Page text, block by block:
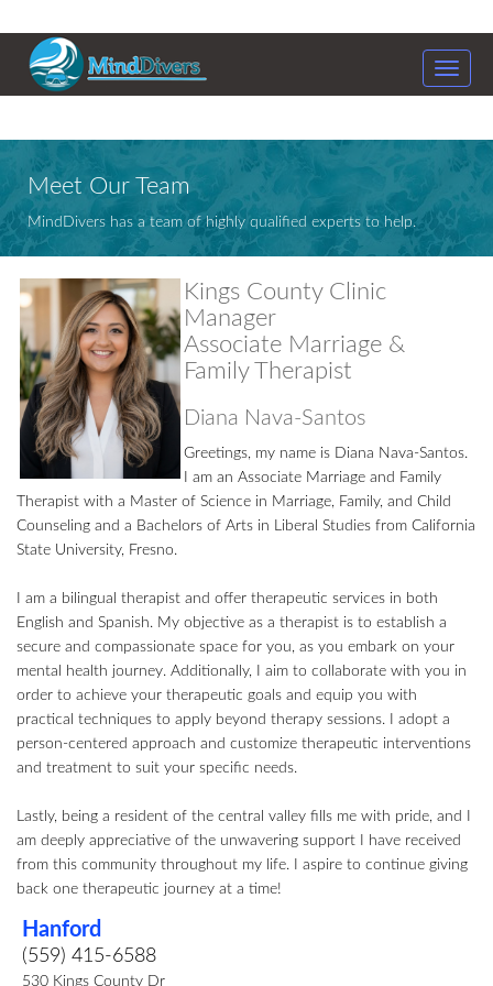
Toggle
Meet Our Team
MindDivers has a team of highly qualified experts to help.
Kings County Clinic
Manager
Associate Marriage &
Family Therapist
Diana Nava-Santos
Greetings, my name is Diana Nava-Santos.
I am an Associate Marriage and Family
Therapist with a Master of Science in Marriage, Family, and Child
Counseling and a Bachelors of Arts in Liberal Studies from California
State University, Fresno.
I am a bilingual therapist and offer therapeutic services in both
English and Spanish. My objective as a therapist is to establish a
secure and compassionate space for you, as you embark on your
mental health journey. Additionally, I aim to collaborate with you in
order to achieve your therapeutic goals and equip you with
practical techniques to apply beyond therapy sessions. I adopt a
person-centered approach and customize therapeutic interventions
and treatment to suit your specific needs.
Lastly, being a resident of the central valley fills me with pride, and I
am deeply appreciative of the unwavering support I have received
from this community throughout my life. I aspire to continue giving
back one therapeutic journey at a time!
Hanford
(559) 415-6588
530 Kings County Dr